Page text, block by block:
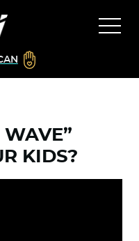
WAVE”
KIDS?